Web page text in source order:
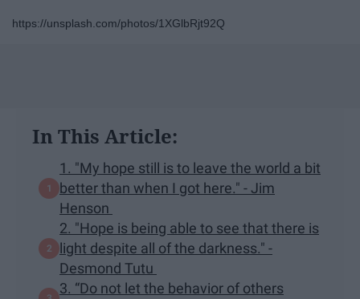
https://unsplash.com/photos/1XGlbRjt92Q
In This Article:
1. "My hope still is to leave the world a bit
better than when I got here." - Jim
Henson
2. "Hope is being able to see that there is
light despite all of the darkness." -
Desmond Tutu
3. “Do not let the behavior of others